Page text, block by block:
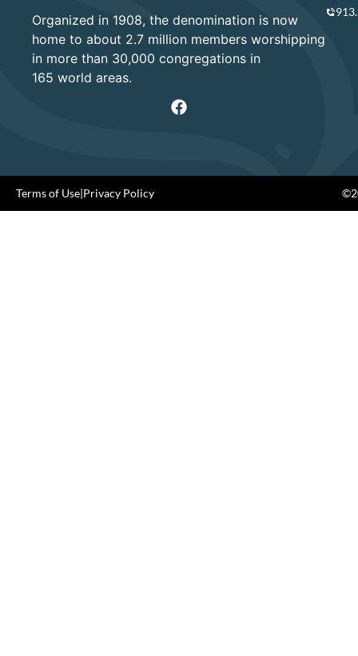
Organized in 1908, the denomination is now
home to about 2.7 million members worshipping
in more than 30,000 congregations in
165 world areas.
Terms of Use|Privacy Policy